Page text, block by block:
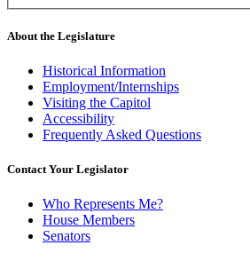
About the Legislature
Historical Information
Employment/Internships
Visiting the Capitol
Accessibility
Frequently Asked Questions
Contact Your Legislator
Who Represents Me?
House Members
Senators